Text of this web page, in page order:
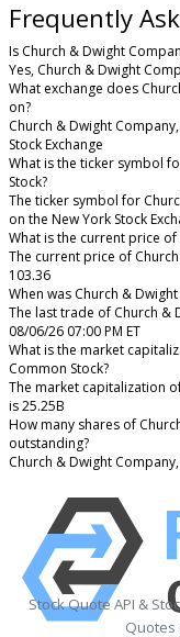
Frequently
Is Church & Dwight
Yes, Church & Dwight
What exchange does
on?
Church & Dwight
Stock Exchange
What is the ticker symbol
Stock?
The ticker symbol for
on the New York Stock
What is the current price of
The current price of
103.36
When was Church &
The last trade of Church &
08/06/26 07:00 PM ET
What is the market
Common Stock?
The market capitalization
is 25.25B
How many shares of
outstanding?
Church & Dwight
Stock Quote API &
Quotes